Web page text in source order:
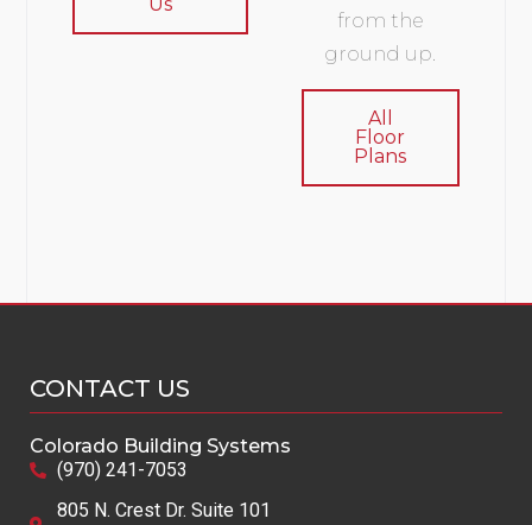
from the
ground up.
All
Floor
Plans
CONTACT US
Colorado Building Systems
(970) 241-7053
805 N. Crest Dr. Suite 101